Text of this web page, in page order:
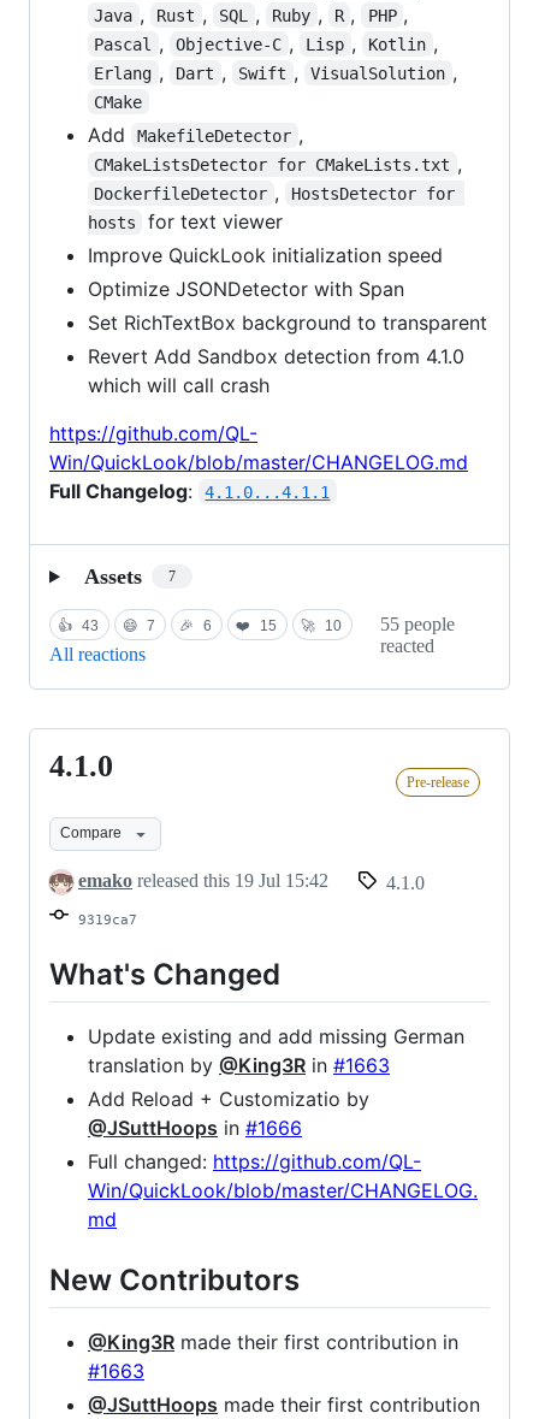
Java , Rust , SQL , Ruby , R , PHP ,
Pascal , Objective-C , Lisp , Kotlin ,
Erlang , Dart , Swift , VisualSolution ,
CMake
Add MakefileDetector ,
CMakeListsDetector for CMakeLists.txt ,
DockerfileDetector ,
HostsDetector for
hosts
for text viewer
Improve QuickLook initialization speed
Optimize JSONDetector with Span
Set RichTextBox background to transparent
Revert Add Sandbox detection from 4.1.0
which will call crash
https://github.com/QL-
Win/QuickLook/blob/master/CHANGELOG.md
Full Changelog: 4.1.0...4.1.1
Assets 7
👍 43 😄 7 🎉 6 ❤️ 15 🚀 10
All reactions
55 people
reacted
4.1.0
4.1.0 Pre-release
Compare
emako released this 19 Jul 15:42 4.1.0
9319ca7
What's Changed
Update existing and add missing German
translation by @King3R in #1663
Add Reload + Customizatio by
@JSuttHoops in #1666
Full changed: https://github.com/QL-
Win/QuickLook/blob/master/CHANGELOG.
md
New Contributors
@King3R made their first contribution in
#1663
@JSuttHoops made their first contribution